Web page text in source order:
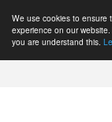
We use cookies to ensure
experience on our
you are understand this.